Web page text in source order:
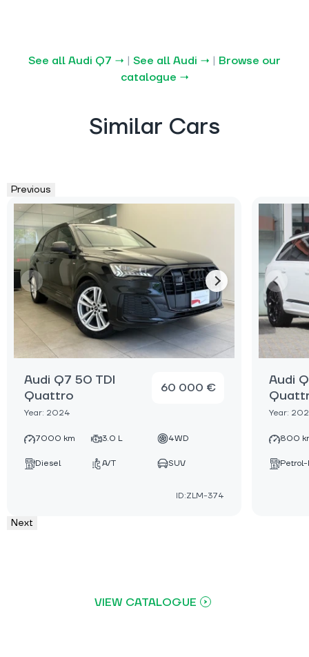
See all Audi Q7 → | See all Audi → | Browse our
catalogue →
Similar Cars
Previous
Audi Q7 50 TDI
Quattro
Year: 2024
60 000 €
7000 km 3.0 L 4WD
Diesel A/T SUV
ID:ZLM-374
Audi
Year:
800
Next
VIEW CATALOGUE